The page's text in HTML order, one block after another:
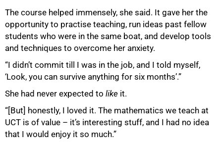
The course helped immensely, she said. It gave her the
opportunity to practise teaching, run ideas past fellow
students who were in the same boat, and develop tools
and techniques to overcome her anxiety.
“I didn’t commit till I was in the job, and I told myself,
‘Look, you can survive anything for six months’.”
She had never expected to like it.
“[But] honestly, I loved it. The mathematics we teach at
UCT is of value – it’s interesting stuff, and I had no idea
that I would enjoy it so much.”